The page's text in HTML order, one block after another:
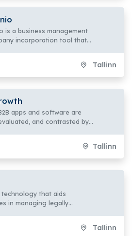
is a business management
incorporation tool that
Tallinn
apps and software are
and contrasted by
select the finest app overall. Tallinn
technology that aids
in managing legally
Tallinn